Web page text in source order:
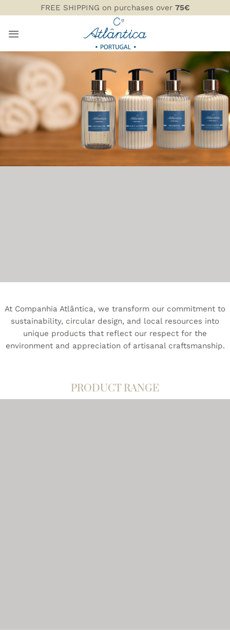
to
content
FREE SHIPPING on purchases over 75€
AMENITIES
COMPANHIA ATLÂNTICA
INFO
At Companhia Atlântica, we transform our commitment to
sustainability, circular design, and local resources into
unique products that reflect our respect for the
environment and appreciation of artisanal craftsmanship.
PRODUCT RANGE